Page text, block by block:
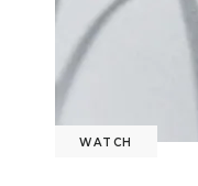
WATCH